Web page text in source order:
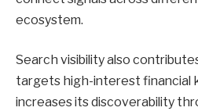
ecosystem.
Search visibility also
targets high-interest financial
increases its discoverability